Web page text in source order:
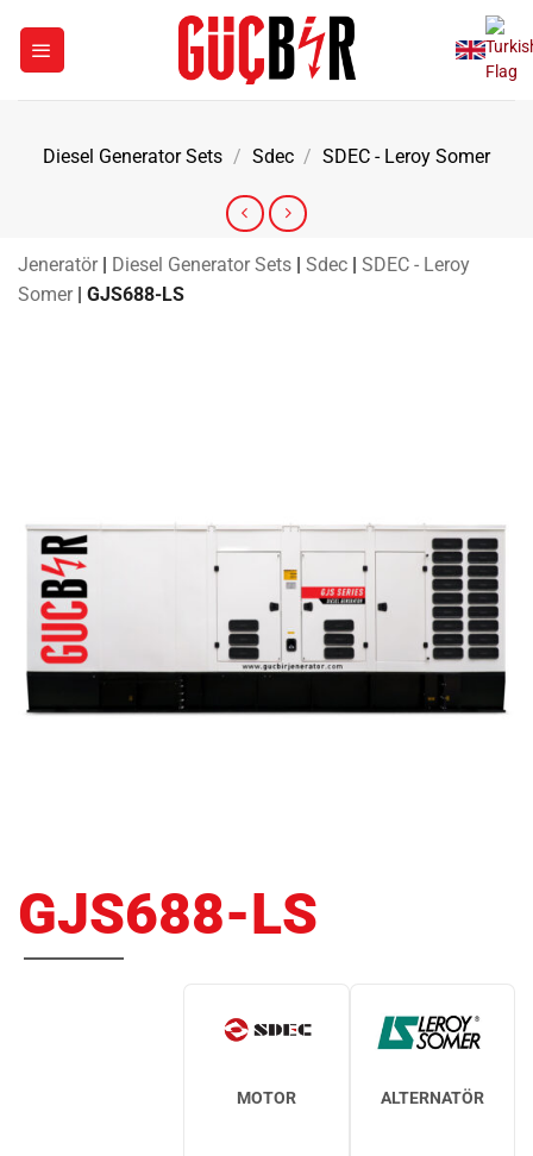
content
Diesel Generator Sets / Sdec / SDEC - Leroy Somer
Jeneratör | Diesel Generator Sets | Sdec | SDEC - Leroy
Somer | GJS688-LS
GJS688-LS
MOTOR ALTERNATÖR